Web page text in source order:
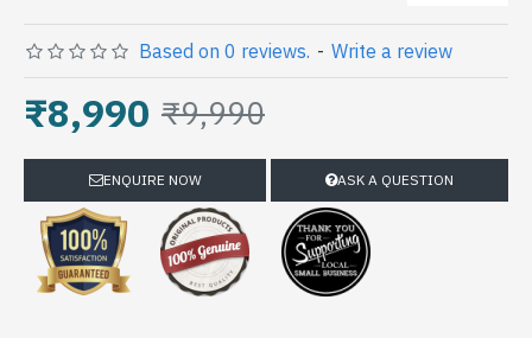
Based on 0 reviews. - Write a review
₹8,990 ₹9,990
ENQUIRE NOW ASK A QUESTION